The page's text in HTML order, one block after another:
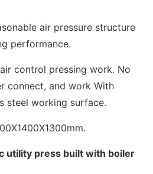
air pressure structure
performance.
control pressing work. No
connect, and work With
steel working surface.
utility press built with boiler